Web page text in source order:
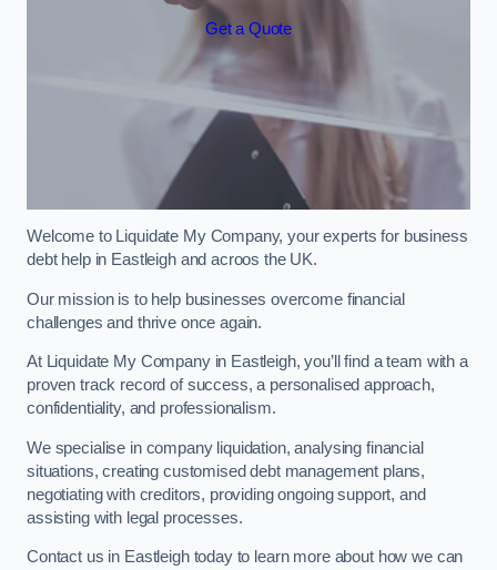
Get a Quote
Welcome to Liquidate My Company, your experts for business
debt help in Eastleigh and acroos the UK.
Our mission is to help businesses overcome financial
challenges and thrive once again.
At Liquidate My Company in Eastleigh, you’ll find a team with a
proven track record of success, a personalised approach,
confidentiality, and professionalism.
We specialise in company liquidation, analysing financial
situations, creating customised debt management plans,
negotiating with creditors, providing ongoing support, and
assisting with legal processes.
Contact us in Eastleigh today to learn more about how we can